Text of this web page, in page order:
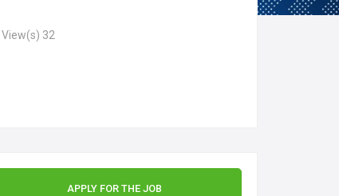
View(s) 32
APPLY FOR THE JOB